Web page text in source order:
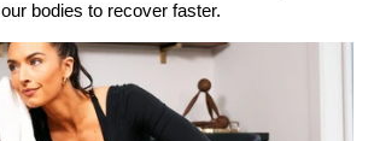
bodies to recover faster.